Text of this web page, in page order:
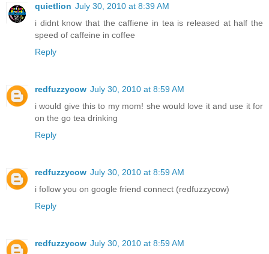
quietlion July 30, 2010 at 8:39 AM
i didnt know that the caffiene in tea is released at half the
speed of caffeine in coffee
Reply
redfuzzycow July 30, 2010 at 8:59 AM
i would give this to my mom! she would love it and use it for
on the go tea drinking
Reply
redfuzzycow July 30, 2010 at 8:59 AM
i follow you on google friend connect (redfuzzycow)
Reply
redfuzzycow July 30, 2010 at 8:59 AM